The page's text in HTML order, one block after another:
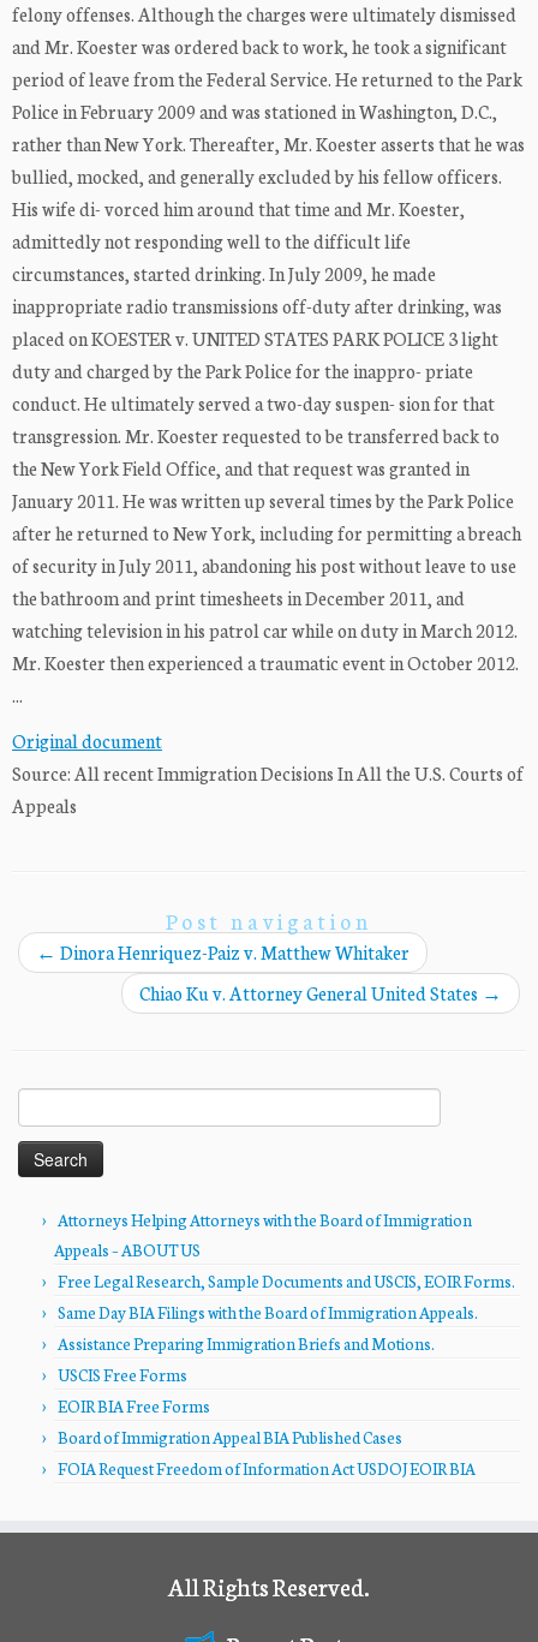
felony offenses. Although the charges were ultimately dismissed
and Mr. Koester was ordered back to work, he took a significant
period of leave from the Federal Service. He returned to the Park
Police in February 2009 and was stationed in Washington, D.C.,
rather than New York. Thereafter, Mr. Koester asserts that he was
bullied, mocked, and generally excluded by his fellow officers.
His wife di- vorced him around that time and Mr. Koester,
admittedly not responding well to the difficult life
circumstances, started drinking. In July 2009, he made
inappropriate radio transmissions off-duty after drinking, was
placed on KOESTER v. UNITED STATES PARK POLICE 3 light
duty and charged by the Park Police for the inappro- priate
conduct. He ultimately served a two-day suspen- sion for that
transgression. Mr. Koester requested to be transferred back to
the New York Field Office, and that request was granted in
January 2011. He was written up several times by the Park Police
after he returned to New York, including for permitting a breach
of security in July 2011, abandoning his post without leave to use
the bathroom and print timesheets in December 2011, and
watching television in his patrol car while on duty in March 2012.
Mr. Koester then experienced a traumatic event in October 2012.
...
Original document
Source: All recent Immigration Decisions In All the U.S. Courts of
Appeals
Post navigation
← Dinora Henriquez-Paiz v. Matthew Whitaker
Chiao Ku v. Attorney General United States →
for:
Attorneys Helping Attorneys with the Board of Immigration
Appeals – ABOUT US
Free Legal Research, Sample Documents and USCIS, EOIR Forms.
Same Day BIA Filings with the Board of Immigration Appeals.
Assistance Preparing Immigration Briefs and Motions.
USCIS Free Forms
EOIR BIA Free Forms
Board of Immigration Appeal BIA Published Cases
FOIA Request Freedom of Information Act USDOJ EOIR BIA
All Rights Reserved.